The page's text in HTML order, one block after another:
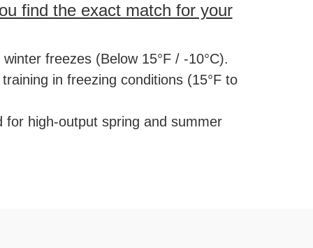
find the exact match for your
freezes (Below 15°F / -10°C).
in freezing conditions (15°F to
for high-output spring and summer